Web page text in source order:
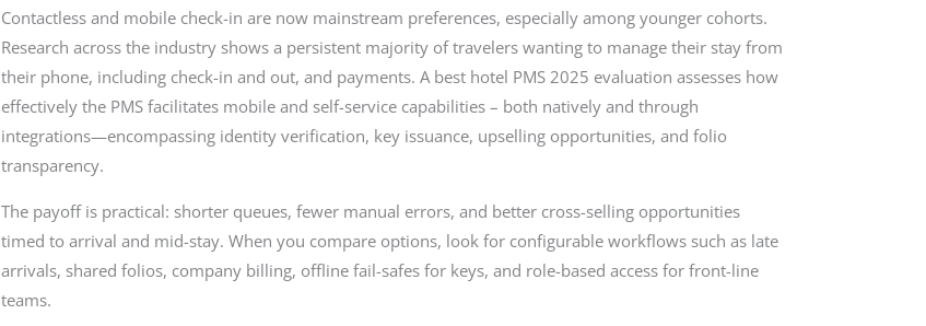
Contactless and mobile check-in are now mainstream preferences, especially among younger cohorts.
Research across the industry shows a persistent majority of travelers wanting to manage their stay from
their phone, including check-in and out, and payments. A best hotel PMS 2025 evaluation assesses how
effectively the PMS facilitates mobile and self-service capabilities – both natively and through
integrations—encompassing identity verification, key issuance, upselling opportunities, and folio
transparency.
The payoff is practical: shorter queues, fewer manual errors, and better cross-selling opportunities
timed to arrival and mid-stay. When you compare options, look for configurable workflows such as late
arrivals, shared folios, company billing, offline fail-safes for keys, and role-based access for front-line
teams.